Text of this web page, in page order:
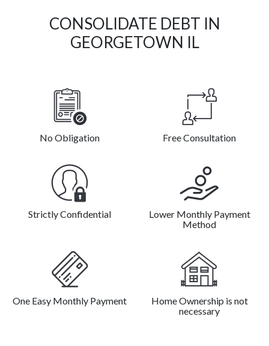
CONSOLIDATE DEBT IN
GEORGETOWN IL
No Obligation Free Consultation
Strictly Confidential
Lower Monthly Payment
Method
One Easy Monthly Payment
Home Ownership is not
necessary